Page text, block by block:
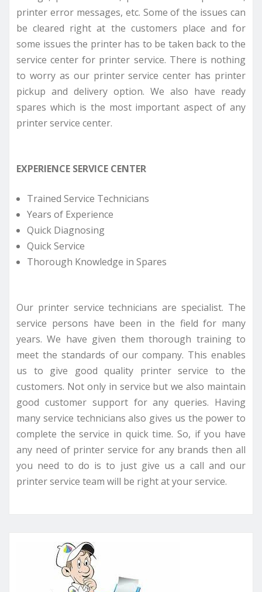
printer error messages, etc. Some of the issues can
be cleared right at the customers place and for
some issues the printer has to be taken back to the
service center for printer service. There is nothing
to worry as our printer service center has printer
pickup and delivery option. We also have ready
spares which is the most important aspect of any
printer service center.
EXPERIENCE SERVICE CENTER
Trained Service Technicians
Years of Experience
Quick Diagnosing
Quick Service
Thorough Knowledge in Spares
Our printer service technicians are specialist. The
service persons have been in the field for many
years. We have given them thorough training to
meet the standards of our company. This enables
us to give good quality printer service to the
customers. Not only in service but we also maintain
good customer support for any queries. Having
many service technicians also gives us the power to
complete the service in quick time. So, if you have
any need of printer service for any brands then all
you need to do is to just give us a call and our
printer service team will be right at your service.